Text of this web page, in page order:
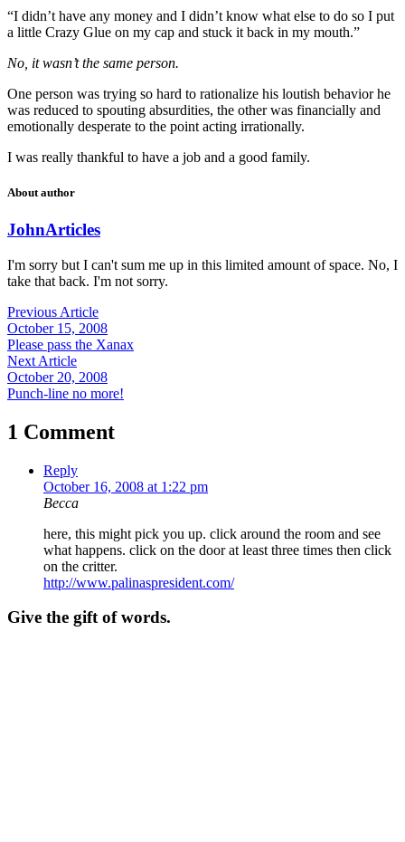
“I didn’t have any money and I didn’t know what else to do so I put
a little Crazy Glue on my cap and stuck it back in my mouth.”
No, it wasn’t the same person.
One person was trying so hard to rationalize his loutish behavior he
was reduced to spouting absurdities, the other was financially and
emotionally desperate to the point acting irrationally.
I was really thankful to have a job and a good family.
About author
JohnArticles
I'm sorry but I can't sum me up in this limited amount of space. No, I
take that back. I'm not sorry.
Previous Article
October 15, 2008
Please pass the Xanax
Next Article
October 20, 2008
Punch-line no more!
1 Comment
Reply
October 16, 2008 at 1:22 pm
Becca
here, this might pick you up. click around the room and see
what happens. click on the door at least three times then click
on the critter.
http://www.palinaspresident.com/
Give the gift of words.